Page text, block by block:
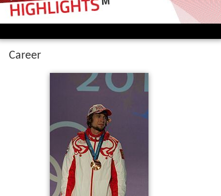
Tretiakov is the first Russian who won the World
Championships (2013 in St. Moritz), the overall Skeleton